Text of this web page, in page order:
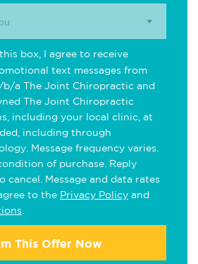
box, I agree to receive
text messages from
b/a The Joint Chiropractic and
The Joint Chiropractic
including your local clinic, at
including through
Message frequency varies.
of purchase. Reply
cancel. Message and data rates
to the Privacy Policy and
This Offer Now